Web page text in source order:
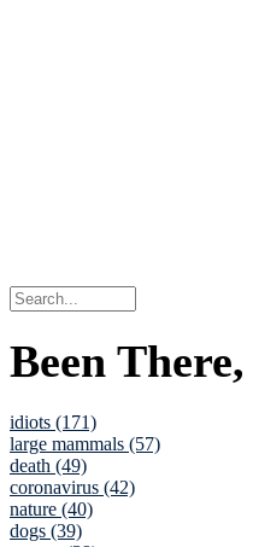
Been
idiots (171)
large mammals (57)
death (49)
coronavirus (42)
nature (40)
dogs (39)